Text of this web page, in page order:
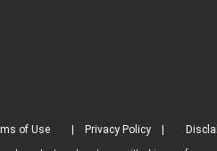
of Use Privacy Policy